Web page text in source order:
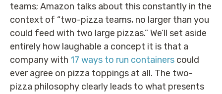
teams; Amazon talks about this constantly in the
context of “two-pizza teams, no larger than you
could feed with two large pizzas.” We’ll set aside
entirely how laughable a concept it is that a
company with 17 ways to run containers could
ever agree on pizza toppings at all. The two-
pizza philosophy clearly leads to what presents